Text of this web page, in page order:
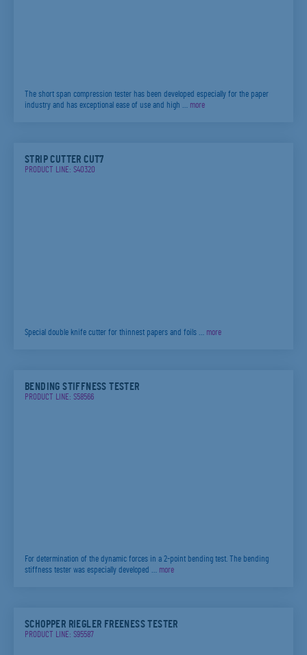
The short span compression tester has been developed especially for the paper
industry and has exceptional ease of use and high … more
STRIP CUTTER CUT7
PRODUCT LINE: S40320
Special double knife cutter for thinnest papers and foils … more
BENDING STIFFNESS TESTER
PRODUCT LINE: S58566
For determination of the dynamic forces in a 2-point bending test. The bending
stiffness tester was especially developed … more
SCHOPPER RIEGLER FREENESS TESTER
PRODUCT LINE: S95587